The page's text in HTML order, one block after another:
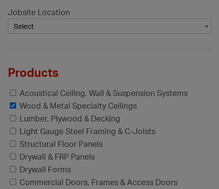
Jobsite Location
Products
Acoustical Ceiling, Wall & Suspension Systems
Wood & Metal Specialty Ceilings
Lumber, Plywood & Decking
Light Gauge Steel Framing & C-Joists
Structural Floor Panels
Drywall & FRP Panels
Drywall Forms
Commercial Doors, Frames & Access Doors